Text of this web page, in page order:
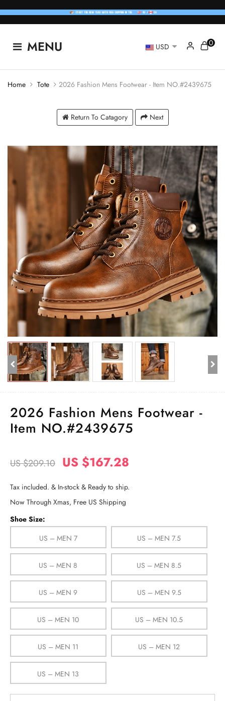
MENU USD 0
Home Tote 2026 Fashion Mens Footwear - Item NO.#2439675
Return To Catagory Next
2026 Fashion Mens Footwear -
Item NO.#2439675
US $209.10 US $167.28
Tax included. & In-stock & Ready to ship.
Now Through Xmas, Free US Shipping
Shoe Size:
US – MEN 7
US – MEN 7.5
US – MEN 8 US – MEN 8.5
US – MEN 9 US – MEN 9.5
US – MEN 10 US – MEN 10.5
US – MEN 11 US – MEN 12
US – MEN 13